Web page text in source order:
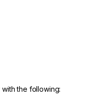
the following: